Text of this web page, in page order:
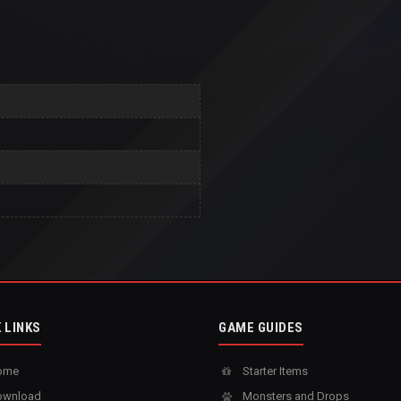
LINKS GAME GUIDES
Starter Items
Monsters and Drops